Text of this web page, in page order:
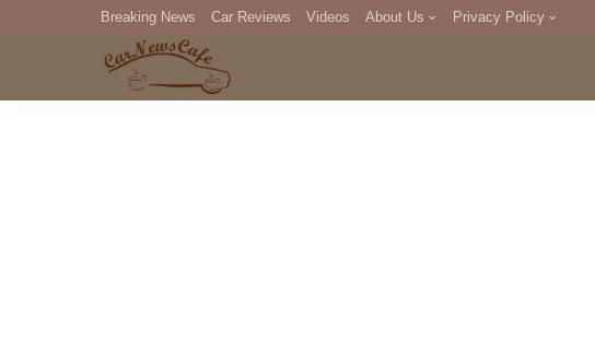
Breaking News Car Reviews Videos About Us Privacy Policy
DMCA